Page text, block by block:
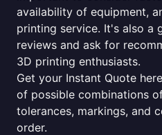
availability of equipment,
printing service. It's also a
reviews and ask for
3D printing enthusiasts.
Get your Instant Quote
of possible combinations
tolerances, markings, and
order.